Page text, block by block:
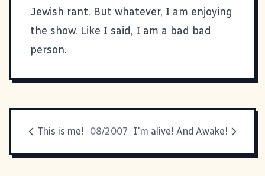
Jewish rant. But whatever, I am enjoying
the show. Like I said, I am a bad bad
person.
This is me! 08/2007 I'm alive! And Awake!